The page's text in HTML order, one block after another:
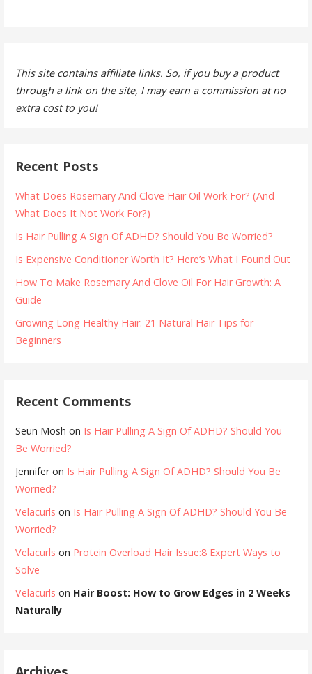
This site contains affiliate links. So, if you buy a product
through a link on the site, I may earn a commission at no
extra cost to you!
Recent Posts
What Does Rosemary And Clove Hair Oil Work For? (And
What Does It Not Work For?)
Is Hair Pulling A Sign Of ADHD? Should You Be Worried?
Is Expensive Conditioner Worth It? Here’s What I Found Out
How To Make Rosemary And Clove Oil For Hair Growth: A
Guide
Growing Long Healthy Hair: 21 Natural Hair Tips for
Beginners
Recent Comments
Seun Mosh on Is Hair Pulling A Sign Of ADHD? Should You
Be Worried?
Jenniferon Is Hair Pulling A Sign Of ADHD? Should You Be
Worried?
Velacurls on Is Hair Pulling A Sign Of ADHD? Should You Be
Worried?
Velacurls on Protein Overload Hair Issue:8 Expert Ways to
Solve
Velacurls on Hair Boost: How to Grow Edges in 2 Weeks
Naturally